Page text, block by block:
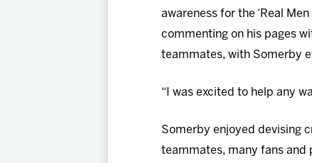
awareness for the ‘Real
commenting on his pages
teammates, with Somerby
“I was excited to help any
Somerby enjoyed devising
teammates, many fans and